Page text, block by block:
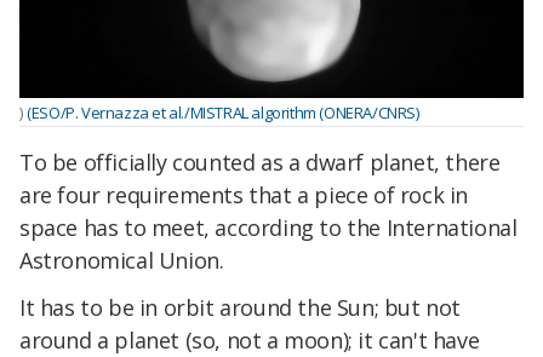
) (ESO/P. Vernazza et al./MISTRAL algorithm (ONERA/CNRS)
To be officially counted as a dwarf planet, there
are four requirements that a piece of rock in
space has to meet, according to the International
Astronomical Union.
It has to be in orbit around the Sun; but not
around a planet (so, not a moon); it can't have